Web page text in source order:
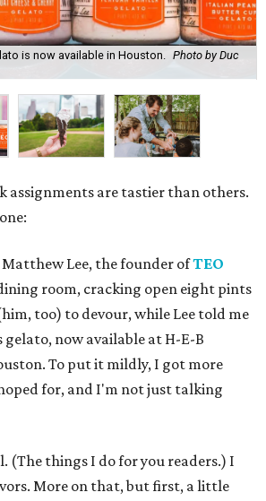
is now available in Houston.
Photo by Duc
assignments are tastier than others.
Matthew Lee, the founder ofTEO
room, cracking open eight pints
too) to devour, while Lee told me
now available at H-E-B
To put it mildly, I got more
for, and I'm not just talking
(The things I do for you readers.) I
More on that, but first, a little